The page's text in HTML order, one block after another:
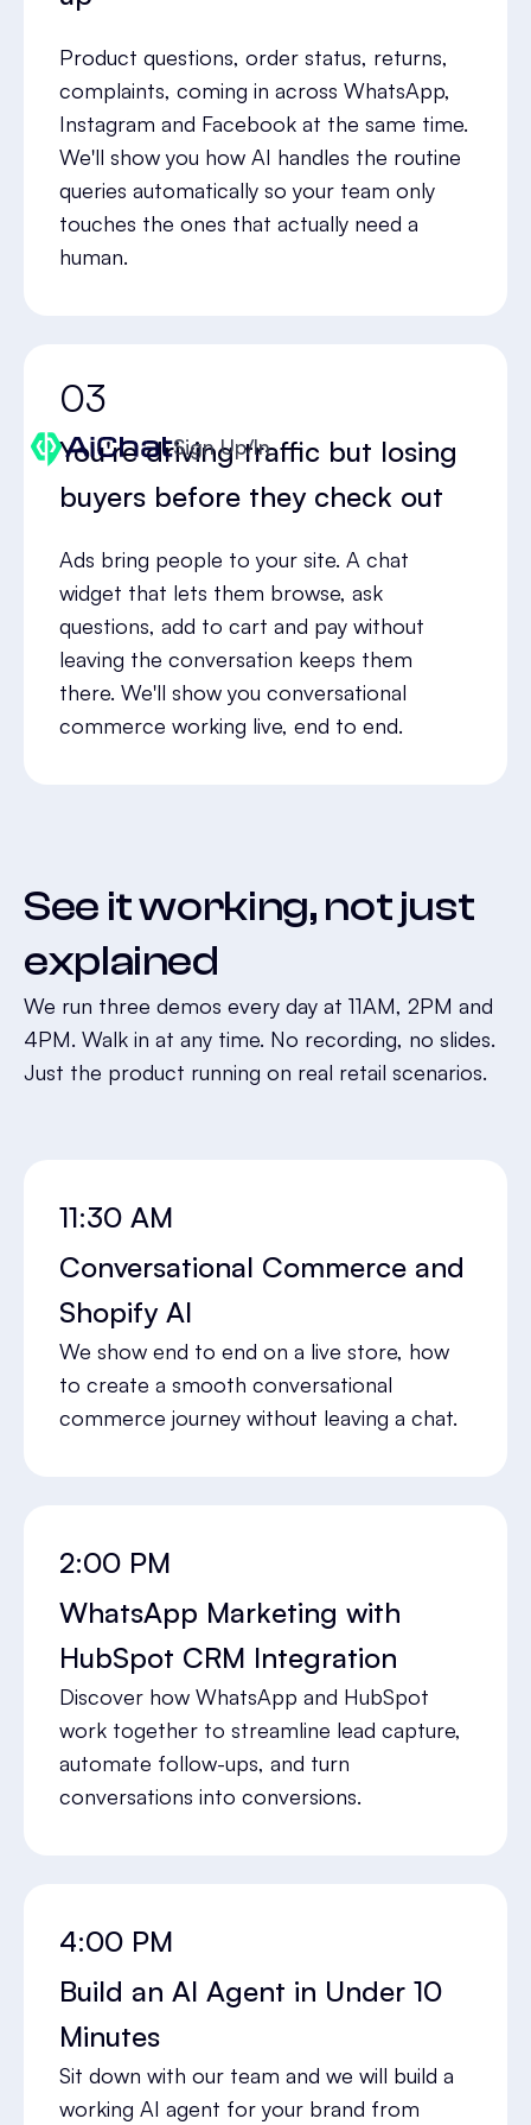
Sign Up/In
Product questions, order status, returns,
complaints, coming in across WhatsApp,
Instagram and Facebook at the same time.
We'll show you how AI handles the routine
queries automatically so your team only
touches the ones that actually need a
human.
03
You're driving traffic but losing
buyers before they check out
Ads bring people to your site. A chat
widget that lets them browse, ask
questions, add to cart and pay without
leaving the conversation keeps them
there. We'll show you conversational
commerce working live, end to end.
See it working, not just
explained
We run three demos every day at 11AM, 2PM and
4PM. Walk in at any time. No recording, no slides.
Just the product running on real retail scenarios.
11:30 AM
Conversational Commerce and
Shopify AI
We show end to end on a live store, how
to create a smooth conversational
commerce journey without leaving a chat.
2:00 PM
WhatsApp Marketing with
HubSpot CRM Integration
Discover how WhatsApp and HubSpot
work together to streamline lead capture,
automate follow-ups, and turn
conversations into conversions.
4:00 PM
Build an AI Agent in Under 10
Minutes
Sit down with our team and we will build a
working AI agent for your brand from